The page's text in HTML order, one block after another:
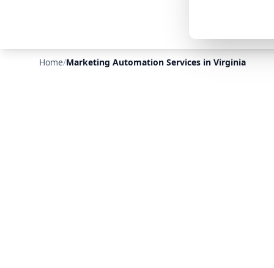
Home/Marketing Automation Services in Virginia